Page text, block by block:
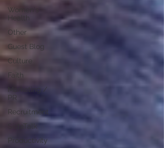
Women's
Health
Other
Guest Blog
Culture
Faith
Marketing /
PR
Recruitment
SistaTalk
Productivity